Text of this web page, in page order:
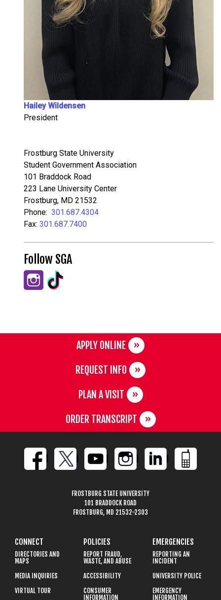
Hailey Wildensen
President
Frostburg State University
Student Government Association
101 Braddock Road
223 Lane University Center
Frostburg, MD 21532
Phone: 301.687.4304
Fax: 301.687.7400
Follow SGA
APPLY ONLINE
REQUEST INFO
PLAN A VISIT
ORDER TRANSCRIPT
FROSTBURG STATE UNIVERSITY
101 BRADDOCK ROAD
FROSTBURG, MD 21532-2303
CONNECT
DIRECTORIES AND
MAPS
MEDIA INQUIRIES
VIRTUAL TOUR
POLICIES
REPORT FRAUD,
WASTE, AND ABUSE
ACCESSIBILITY
CONSUMER
INFORMATION
EMERGENCIES
REPORTING AN
INCIDENT
UNIVERSITY POLICE
EMERGENCY
INFORMATION